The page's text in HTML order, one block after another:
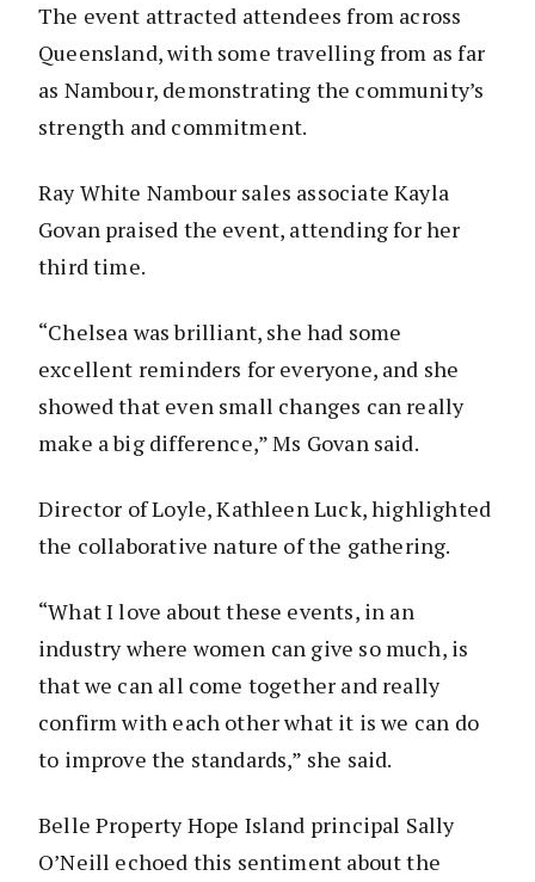
The event attracted attendees from across
Queensland, with some travelling from as far
as Nambour, demonstrating the community’s
strength and commitment.
Ray White Nambour sales associate Kayla
Govan praised the event, attending for her
third time.
“Chelsea was brilliant, she had some
excellent reminders for everyone, and she
showed that even small changes can really
make a big difference,” Ms Govan said.
Director of Loyle, Kathleen Luck, highlighted
the collaborative nature of the gathering.
“What I love about these events, in an
industry where women can give so much, is
that we can all come together and really
confirm with each other what it is we can do
to improve the standards,” she said.
Belle Property Hope Island principal Sally
O’Neill echoed this sentiment about the